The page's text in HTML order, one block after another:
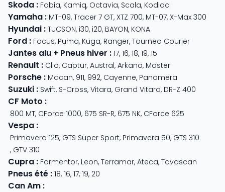
Skoda : Fabia, Kamiq, Octavia, Scala, Kodiaq
Yamaha : MT-09, Tracer 7 GT, XTZ 700, MT-07, X-Max 300
Hyundai : TUCSON, i30, i20, BAYON, KONA
Ford : Focus, Puma, Kuga, Ranger, Tourneo Courier
Jantes alu + Pneus hiver : 17, 16, 18, 19, 15
Renault : Clio, Captur, Austral, Arkana, Master
Porsche : Macan, 911, 992, Cayenne, Panamera
Suzuki : Swift, S-Cross, Vitara, Grand Vitara, DR-Z 400
CF Moto :
800 MT, CForce 1000, 675 SR-R, 675 NK, CForce 625
Vespa :
Primavera 125, GTS Super Sport, Primavera 50, GTS 310
, GTV 310
Cupra : Formentor, Leon, Terramar, Ateca, Tavascan
Pneus été : 18, 16, 17, 19, 20
Can Am :